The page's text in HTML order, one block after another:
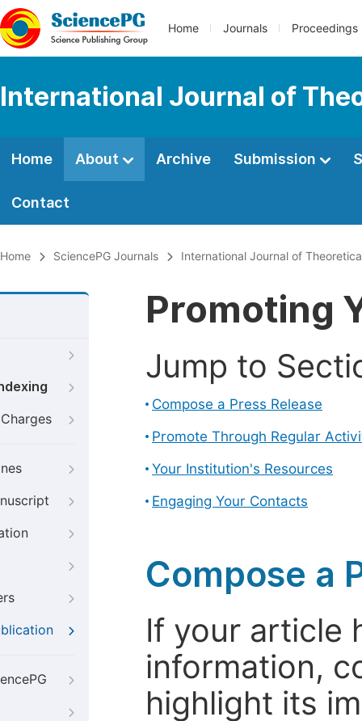
Home Journals Proceedings
International Journal of
Home About Archive Submission
Contact
Home SciencePG Journals International Journal of
Promoting
Jump to
Compose a Press Release
Promote Through Regular
Your Institution's Resources
Engaging Your Contacts
Compose a
If your article
information,
highlight its